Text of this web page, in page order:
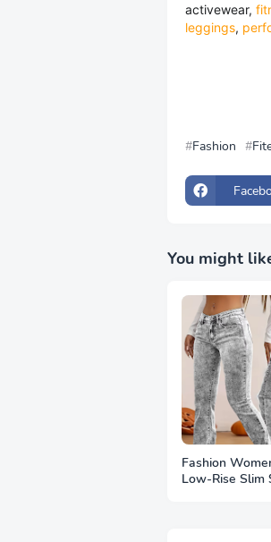
activewear,
leggings,
Fashion
You might
Fashion
Low-Rise Slim